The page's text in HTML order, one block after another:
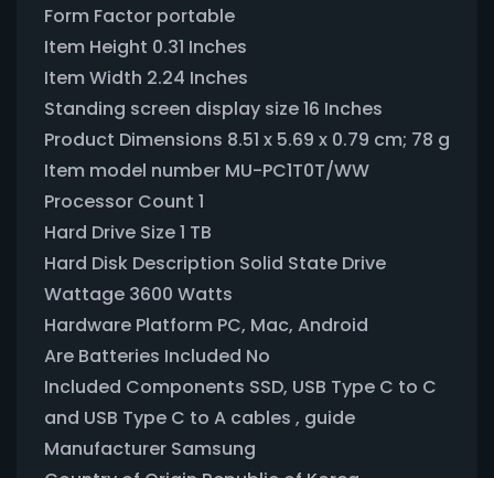
Form Factor ‎portable
Item Height ‎0.31 Inches
Item Width ‎2.24 Inches
Standing screen display size ‎16 Inches
Product Dimensions ‎8.51 x 5.69 x 0.79 cm; 78 g
Item model number ‎MU-PC1T0T/WW
Processor Count ‎1
Hard Drive Size ‎1 TB
Hard Disk Description ‎Solid State Drive
Wattage ‎3600 Watts
Hardware Platform ‎PC, Mac, Android
Are Batteries Included ‎No
Included Components ‎SSD, USB Type C to C
and USB Type C to A cables , guide
Manufacturer ‎Samsung